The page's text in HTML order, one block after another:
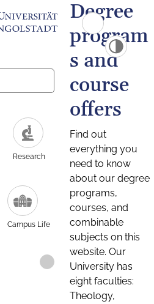
Research
Campus Life
Degree
program
s and
course
offers
Find out
everything you
need to know
about our degree
programs,
courses, and
combinable
subjects on this
website. Our
University has
eight faculties:
Theology,